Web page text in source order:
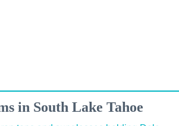
in South Lake Tahoe